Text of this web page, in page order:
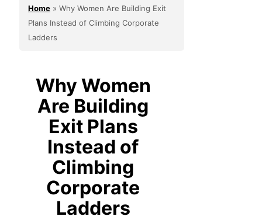
Home » Why Women Are Building Exit
Plans Instead of Climbing Corporate
Ladders
Why Women
Are Building
Exit Plans
Instead of
Climbing
Corporate
Ladders